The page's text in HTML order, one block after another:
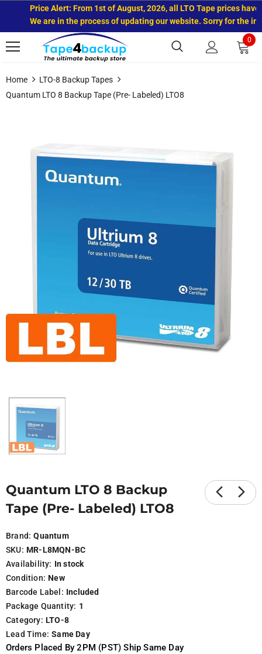
Price Alert: From 1st of August, 2026, all LTO Tape prices have
We are in the process of updating our website. Sorry for the
0
Home
LTO-8 Backup Tapes
Quantum LTO 8 Backup Tape (Pre- Labeled) LTO8
Quantum LTO 8 Backup
Tape (Pre- Labeled) LTO8
Brand: Quantum
SKU: MR-L8MQN-BC
Availability: In stock
Condition: New
Barcode Label: Included
Package Quantity: 1
Category: LTO-8
Lead Time: Same Day
Orders Placed By 2PM (PST) Ship Same Day